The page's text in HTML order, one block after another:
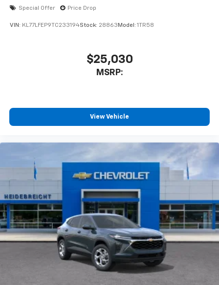
Special Offer Price Drop
VIN: KL77LFEP9TC233194Stock: 28863 Model: 1TR58
$25,030
MSRP:
View Vehicle